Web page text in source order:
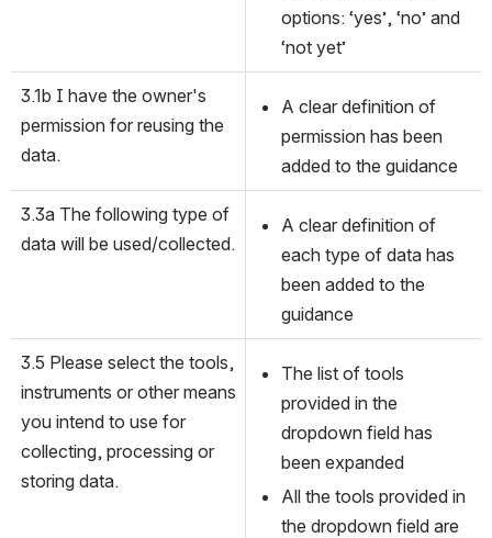
options: ‘yes’, ‘no’ and
‘not yet’
3.1b I have the owner's
permission for reusing the
data.
A clear definition of
permission has been
added to the guidance
3.3a The following type of
data will be used/collected.
A clear definition of
each type of data has
been added to the
guidance
3.5 Please select the tools,
instruments or other means
you intend to use for
collecting, processing or
storing data.
The list of tools
provided in the
dropdown field has
been expanded
All the tools provided in
the dropdown field are